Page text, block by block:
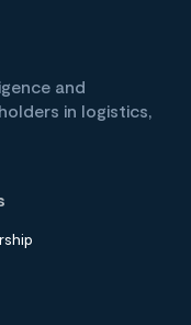
and
in logistics,